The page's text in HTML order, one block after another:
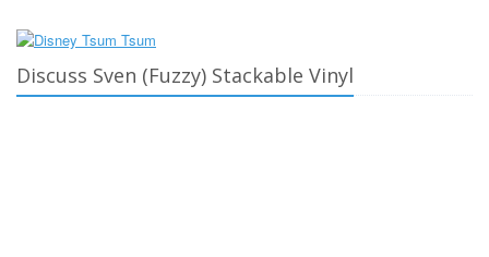
Discuss Sven (Fuzzy) Stackable Vinyl